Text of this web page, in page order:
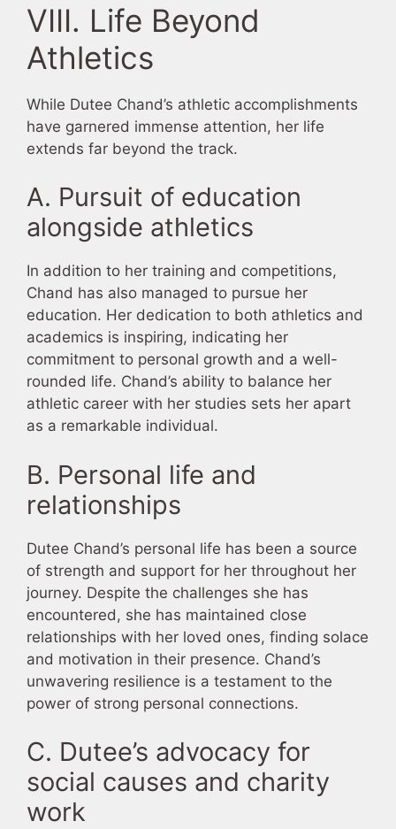
VIII. Life Beyond
Athletics
While Dutee Chand’s athletic accomplishments
have garnered immense attention, her life
extends far beyond the track.
A. Pursuit of education
alongside athletics
In addition to her training and competitions,
Chand has also managed to pursue her
education. Her dedication to both athletics and
academics is inspiring, indicating her
commitment to personal growth and a well-
rounded life. Chand’s ability to balance her
athletic career with her studies sets her apart
as a remarkable individual.
B. Personal life and
relationships
Dutee Chand’s personal life has been a source
of strength and support for her throughout her
journey. Despite the challenges she has
encountered, she has maintained close
relationships with her loved ones, finding solace
and motivation in their presence. Chand’s
unwavering resilience is a testament to the
power of strong personal connections.
C. Dutee’s advocacy for
social causes and charity
work